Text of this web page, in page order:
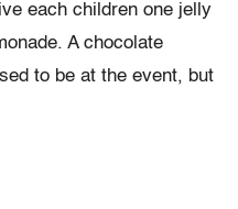
each children one jelly
A chocolate
to be at the event, but